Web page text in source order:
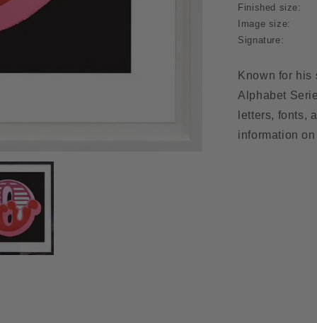
Finished size:
Image size:
Signature:
Known for his
Alphabet
letters, fonts,
information